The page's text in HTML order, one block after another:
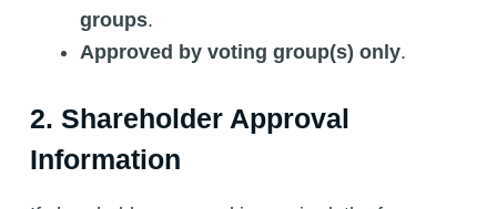
groups.
Approved by voting group(s) only.
2. Shareholder Approval
Information